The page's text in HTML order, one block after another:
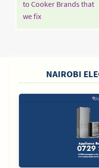
to Cooker Brands that
we fixContinue
Reading
NAIROBI